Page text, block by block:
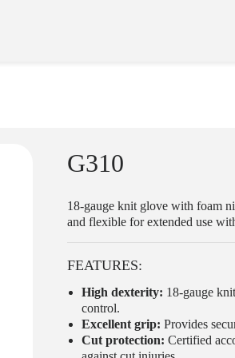
G310
18-gauge knit glove with foam
and flexible for extended use
FEATURES:
High dexterity: 18-gauge
control.
Excellent grip: Provides
Cut protection: Certified